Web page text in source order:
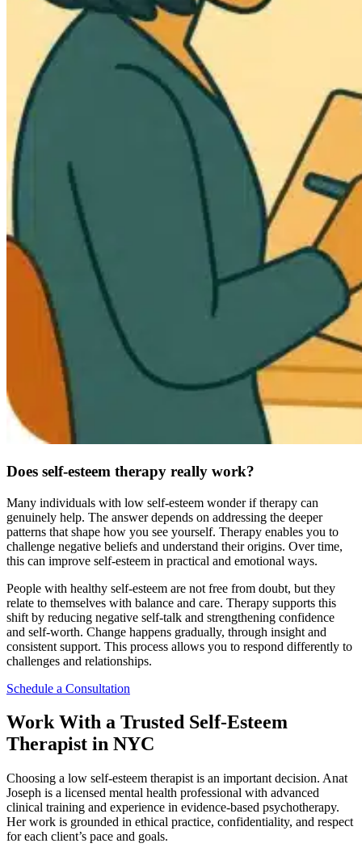
Does self-esteem therapy really work?
Many individuals with low self-esteem wonder if therapy can
genuinely help. The answer depends on addressing the deeper
patterns that shape how you see yourself. Therapy enables you to
challenge negative beliefs and understand their origins. Over time,
this can improve self-esteem in practical and emotional ways.
People with healthy self-esteem are not free from doubt, but they
relate to themselves with balance and care. Therapy supports this
shift by reducing negative self-talk and strengthening confidence
and self-worth. Change happens gradually, through insight and
consistent support. This process allows you to respond differently to
challenges and relationships.
Schedule a Consultation
Work With a Trusted Self-Esteem
Therapist in NYC
Choosing a low self-esteem therapist is an important decision. Anat
Joseph is a licensed mental health professional with advanced
clinical training and experience in evidence-based psychotherapy.
Her work is grounded in ethical practice, confidentiality, and respect
for each client’s pace and goals.